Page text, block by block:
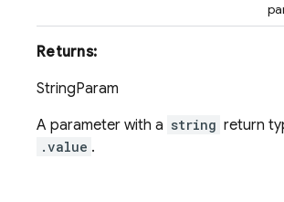
Returns:
StringParam
A parameter with a string return
.value .